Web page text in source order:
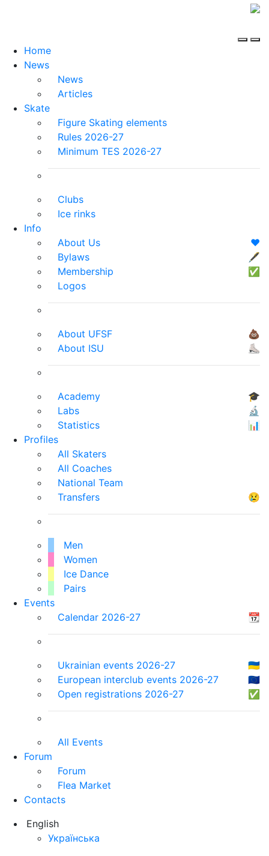
Home
News
News
Articles
Skate
Figure Skating elements
Rules 2026-27
Minimum TES 2026-27
Clubs
Ice rinks
Info
About Us
❤️
Bylaws
🖋
Membership
✅
Logos
About UFSF
💩
About ISU
⛸
Academy
🎓
Labs
🔬
Statistics
📊
Profiles
All Skaters
All Coaches
National Team
Transfers
😢
Men
Women
Ice Dance
Pairs
Events
Calendar 2026-27
📆
Ukrainian events 2026-27
🇺🇦
European interclub events 2026-27
🇪🇺
Open registrations 2026-27
✅
All Events
Forum
Forum
Flea Market
Contacts
English
Українська